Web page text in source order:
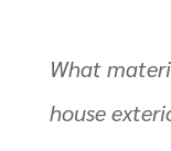
What
house